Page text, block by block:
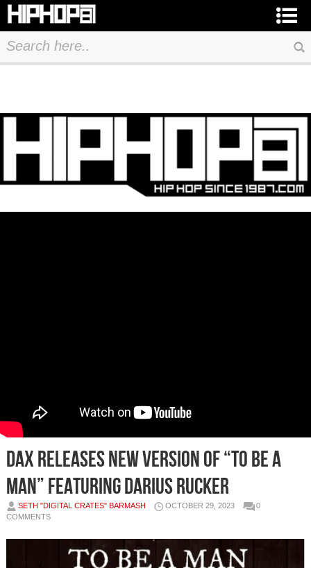
DAX RELEASES NEW VERSION OF “TO BE A
MAN” FEATURING DARIUS RUCKER
SETH "DIGITAL CRATES" BARMASH OCTOBER 29, 2023
0
COMMENTS